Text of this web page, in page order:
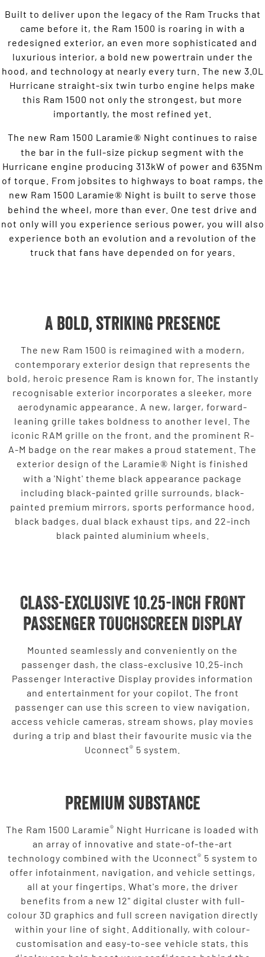
Built to deliver upon the legacy of the Ram Trucks that
came before it, the Ram 1500 is roaring in with a
redesigned exterior, an even more sophisticated and
luxurious interior, a bold new powertrain under the
hood, and technology at nearly every turn. The new 3.0L
Hurricane straight-six twin turbo engine helps make
this Ram 1500 not only the strongest, but more
importantly, the most refined yet.
The new Ram 1500 Laramie® Night continues to raise
the bar in the full-size pickup segment with the
Hurricane engine producing 313kW of power and 635Nm
of torque. From jobsites to highways to boat ramps, the
new Ram 1500 Laramie® Night is built to serve those
behind the wheel, more than ever. One test drive and
not only will you experience serious power, you will also
experience both an evolution and a revolution of the
truck that fans have depended on for years.
A bold, striking presence
The new Ram 1500 is reimagined with a modern,
contemporary exterior design that represents the
bold, heroic presence Ram is known for. The instantly
recognisable exterior incorporates a sleeker, more
aerodynamic appearance. A new, larger, forward-
leaning grille takes boldness to another level. The
iconic RAM grille on the front, and the prominent R-
A-M badge on the rear makes a proud statement. The
exterior design of the Laramie® Night is finished
with a 'Night' theme black appearance package
including black-painted grille surrounds, black-
painted premium mirrors, sports performance hood,
black badges, dual black exhaust tips, and 22-inch
black painted aluminium wheels.
CLASS-EXCLUSIVE 10.25-INCH FRONT
PASSENGER TOUCHSCREEN DISPLAY
Mounted seamlessly and conveniently on the
passenger dash, the class-exclusive 10.25-inch
Passenger Interactive Display provides information
and entertainment for your copilot. The front
passenger can use this screen to view navigation,
access vehicle cameras, stream shows, play movies
during a trip and blast their favourite music via the
Uconnect® 5 system.
Premium Substance
The Ram 1500 Laramie® Night Hurricane is loaded with
an array of innovative and state-of-the-art
technology combined with the Uconnect® 5 system to
offer infotainment, navigation, and vehicle settings,
all at your fingertips. What's more, the driver
benefits from a new 12" digital cluster with full-
colour 3D graphics and full screen navigation directly
within your line of sight. Additionally, with colour-
customisation and easy-to-see vehicle stats, this